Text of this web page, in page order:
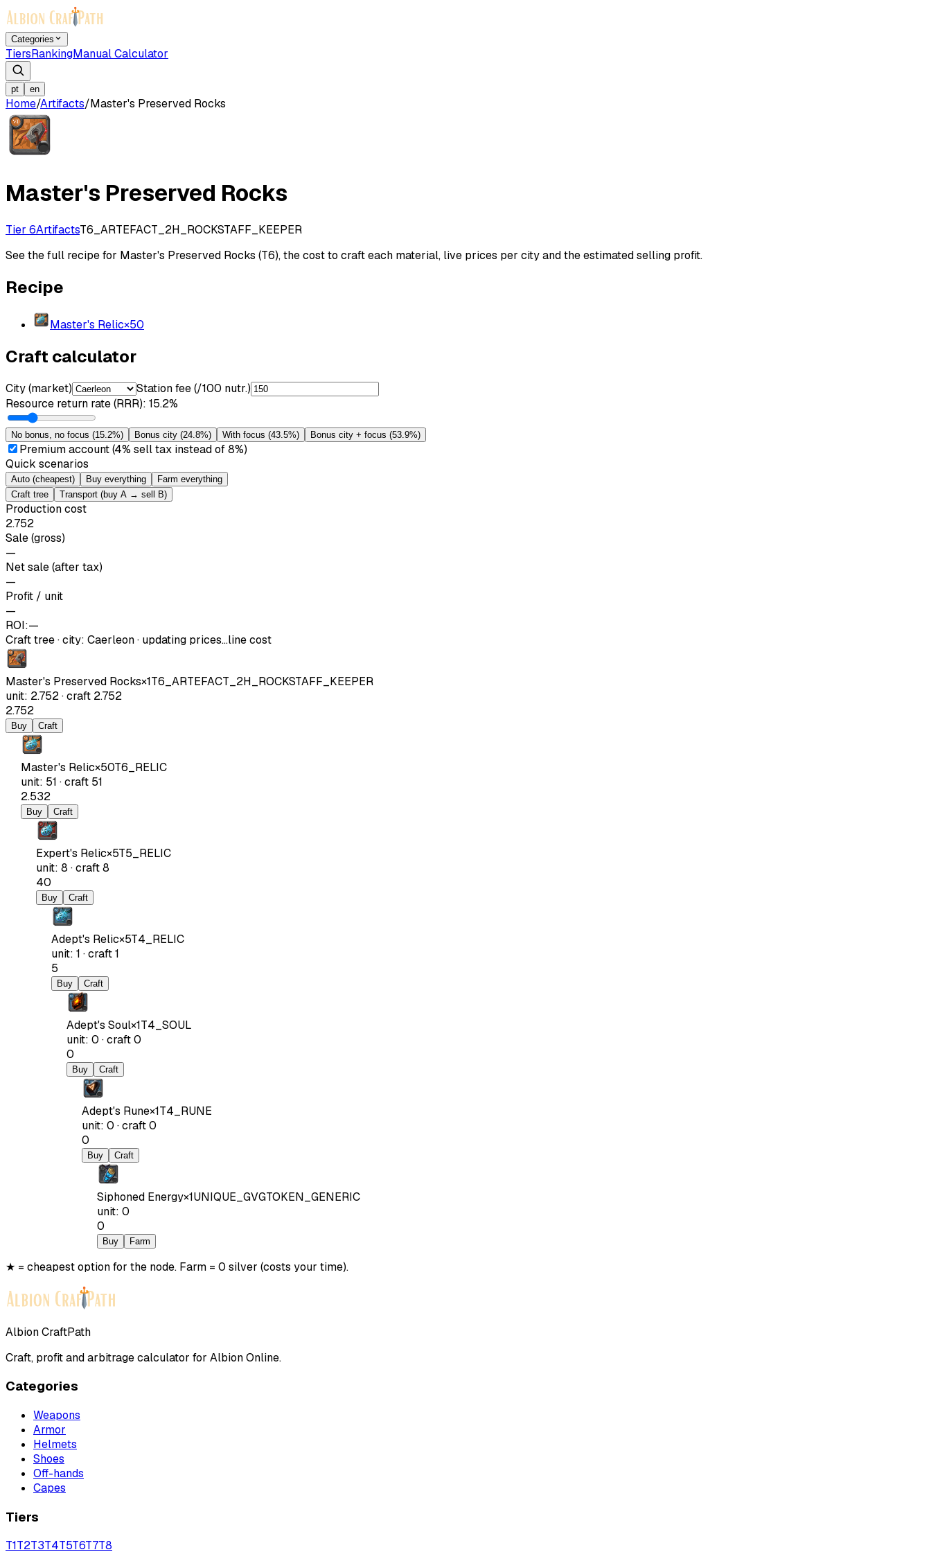
Categories
TiersRankingManual Calculator
pt en
Home/Artifacts/Master's Preserved Rocks
Master's Preserved Rocks
Tier 6ArtifactsT6_ARTEFACT_2H_ROCKSTAFF_KEEPER
See the full recipe for Master's Preserved Rocks (T6), the cost to craft each material, live prices per city and the estimated selling profit.
Recipe
Master's Relic×50
Craft calculator
City (market)
Station fee (/100 nutr.)
Resource return rate (RRR): 15.2%
No bonus, no focus (15.2%) Bonus city (24.8%) With focus (43.5%) Bonus city + focus (53.9%)
Premium account (4% sell tax instead of 8%)
Quick scenarios
Auto (cheapest) Buy everything
Farm everything
Craft tree
Transport (buy A → sell B)
Production cost
2.752
Sale (gross)
—
Net sale (after tax)
—
Profit / unit
—
ROI:—
Craft tree·city: Caerleon· updating prices…line cost
Master's Preserved Rocks×1T6_ARTEFACT_2H_ROCKSTAFF_KEEPER
unit: 2.752·craft 2.752
2.752
Buy Craft
Master's Relic×50T6_RELIC
unit: 51 ·craft 51
2.532
Buy Craft
Expert's Relic×5T5_RELIC
unit: 8 ·craft8
40
Buy Craft
Adept's Relic×5T4_RELIC
unit: 1 ·craft1
5
Buy Craft
Adept's Soul×1T4_SOUL
unit: 0 ·craft0
0
Buy Craft
Adept's Rune×1T4_RUNE
unit: 0 ·craft0
0
Buy Craft
Siphoned Energy×1UNIQUE_GVGTOKEN_GENERIC
unit: 0
0
Buy Farm
★ = cheapest option for the node. Farm = 0 silver (costs your time).
Albion CraftPath
Craft, profit and arbitrage calculator for Albion Online.
Categories
Weapons
Armor
Helmets
Shoes
Off-hands
Capes
Tiers
T1T2T3T4T5T6T7T8